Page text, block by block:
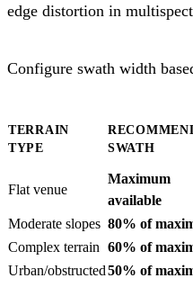
edge distortion in
Configure swath width
TERRAIN
TYPE
SWATH
Flat venue
Maximum
available
Moderate slopes 80% of
Complex terrain 60% of
Urban/obstructed50% of